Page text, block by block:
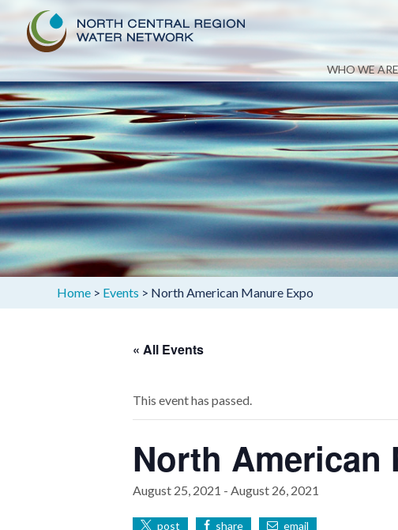
Skip
to
content
WHO WE ARE
Home > Events > North American Manure Expo
« All Events
This event has passed.
North American
August 25, 2021 - August 26, 2021
post share email